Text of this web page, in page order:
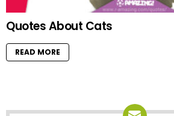
Quotes About Cats
READ MORE